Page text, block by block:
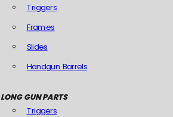
Triggers
Frames
Slides
Handgun Barrels
LONG GUN PARTS
Triggers